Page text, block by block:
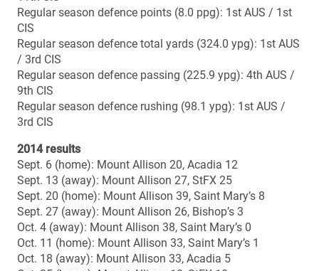
1991 (SkyDome, Toronto): 25-18 loss vs. Laurier
1984 (Varsity Stadium, Toronto): 22-13 loss vs. Guelph
Head coach: Kelly Jeffrey
Season: 7th
Career regular season record: 21-35 (.375)
Career playoff record: 3-4 (.429)
Career overall record (season & playoffs): 24-39 (.381)
Career overall record vs. McMaster: 0-0
Bowl record: 0-1
Bowl wins: –
Bowl losses: 2013
Vanier Cup record: 0-0
Vanier Cup wins: –
Vanier Cup losses: –